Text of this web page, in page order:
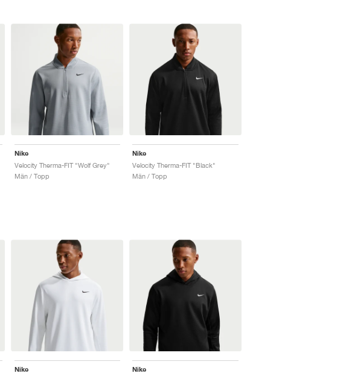
Nike
Velocity Therma-FIT "Wolf Grey"
Män / Topp
Nike
Velocity Therma-FIT "Black"
Män / Topp
Nike Nike